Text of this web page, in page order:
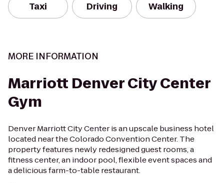
Taxi Driving Walking
MORE INFORMATION
Marriott Denver City Center
Gym
Denver Marriott City Center is an upscale business hotel
located near the Colorado Convention Center. The
property features newly redesigned guest rooms, a
fitness center, an indoor pool, flexible event spaces and
a delicious farm-to-table restaurant.